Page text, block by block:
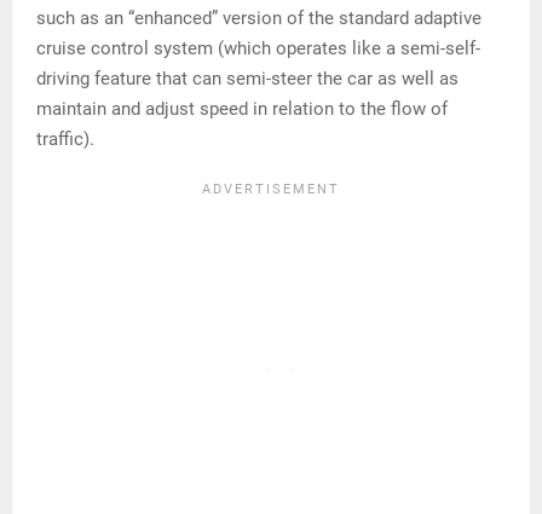
such as an “enhanced” version of the standard adaptive
cruise control system (which operates like a semi-self-
driving feature that can semi-steer the car as well as
maintain and adjust speed in relation to the flow of
traffic).